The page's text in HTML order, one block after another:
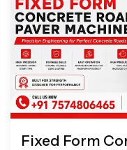
Fixed Form